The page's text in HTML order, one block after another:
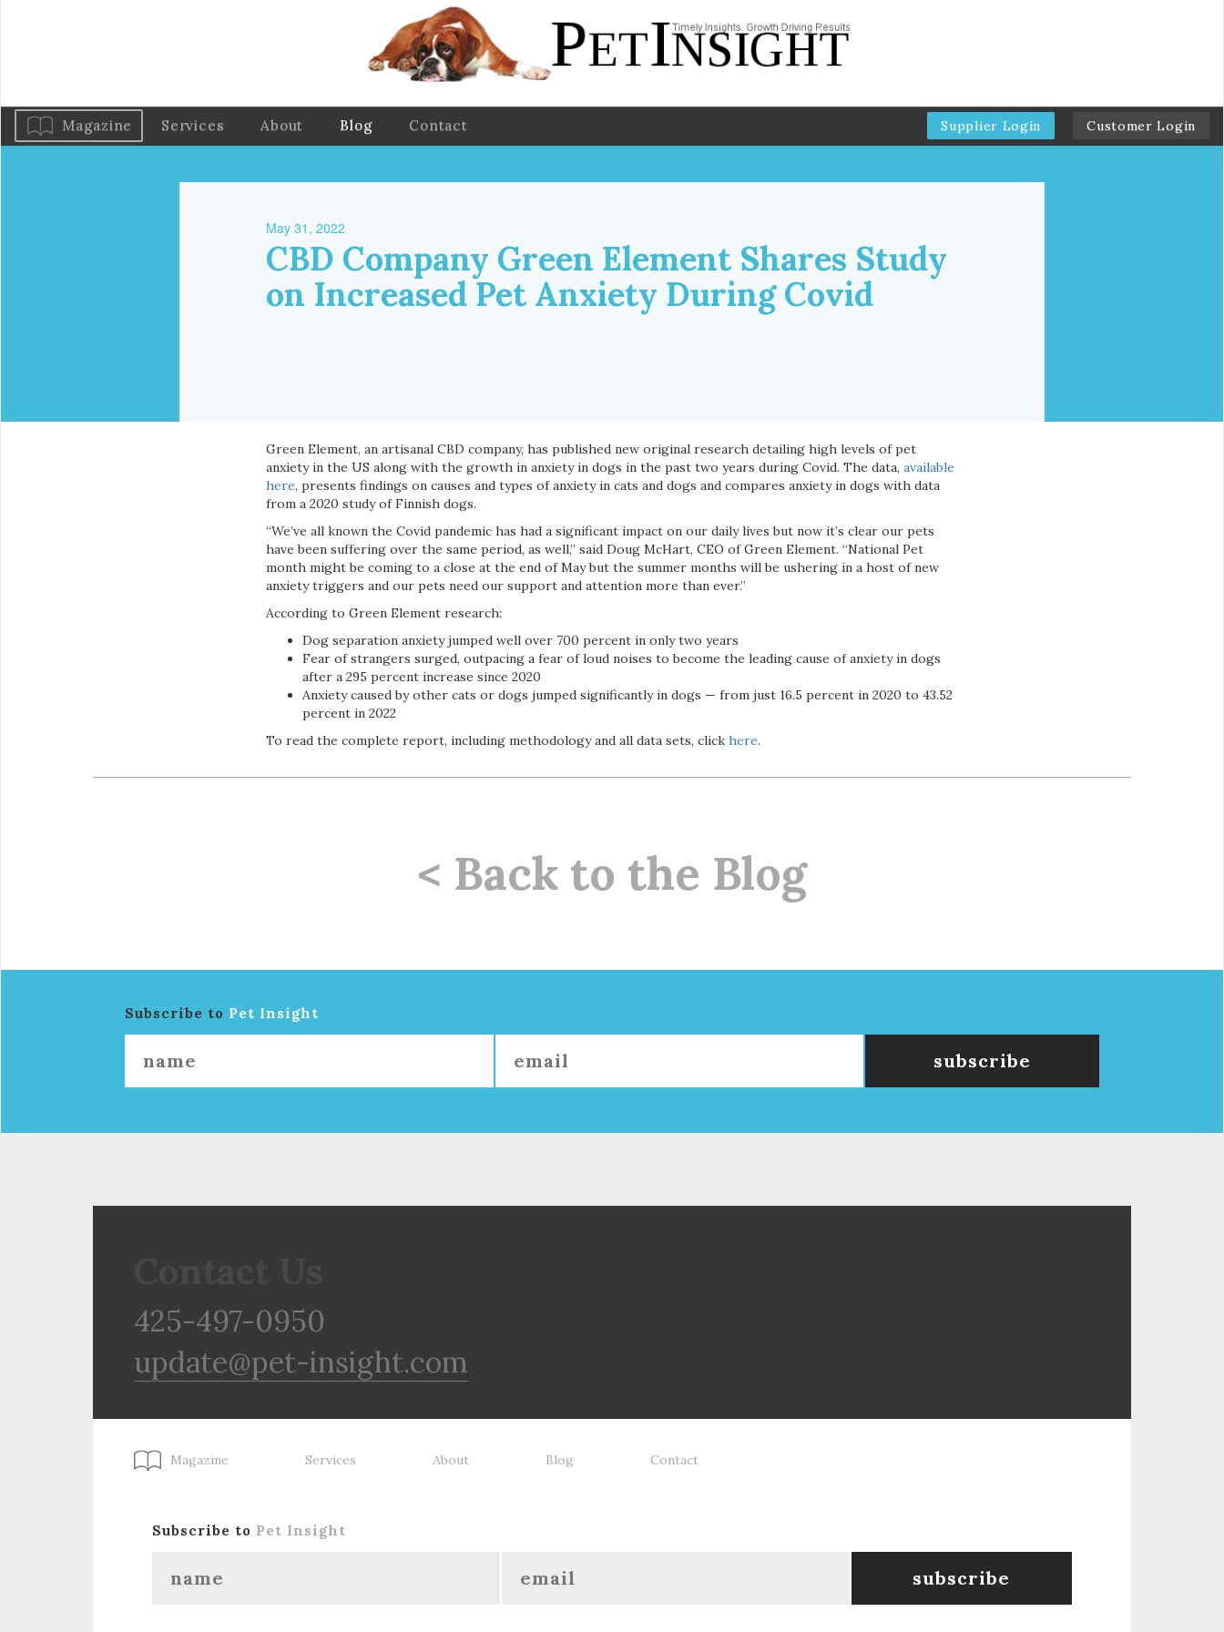
Magazine Services About Blog Contact Supplier Login Customer Login
May 31, 2022
CBD Company Green Element Shares Study
on Increased Pet Anxiety During Covid
Green Element, an artisanal CBD company, has published new original research detailing high levels of pet
anxiety in the US along with the growth in anxiety in dogs in the past two years during Covid. The data, available
here, presents findings on causes and types of anxiety in cats and dogs and compares anxiety in dogs with data
from a 2020 study of Finnish dogs.
“We’ve all known the Covid pandemic has had a significant impact on our daily lives but now it’s clear our pets
have been suffering over the same period, as well,” said Doug McHart, CEO of Green Element. “National Pet
month might be coming to a close at the end of May but the summer months will be ushering in a host of new
anxiety triggers and our pets need our support and attention more than ever.”
According to Green Element research:
Dog separation anxiety jumped well over 700 percent in only two years
Fear of strangers surged, outpacing a fear of loud noises to become the leading cause of anxiety in dogs
after a 295 percent increase since 2020
Anxiety caused by other cats or dogs jumped significantly in dogs — from just 16.5 percent in 2020 to 43.52
percent in 2022
To read the complete report, including methodology and all data sets, click here.
< Back to the Blog
Subscribe to Pet Insight
425-497-0950
update@pet-insight.com
Magazine Services About Blog Contact
Subscribe to Pet Insight